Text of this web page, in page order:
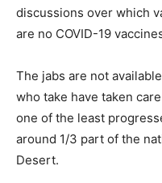
discussions over which
are no COVID-19
The jabs are not
who take have taken
one of the least
around 1/3 part of the
Desert.